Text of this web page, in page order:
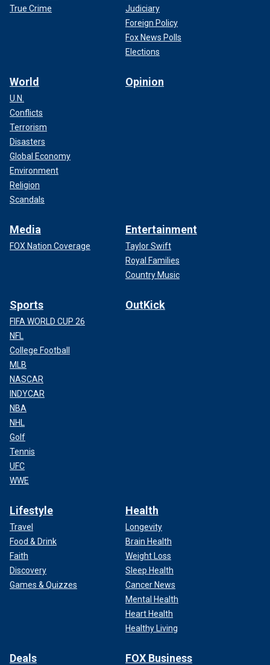
True Crime
Judiciary
Foreign Policy
Fox News Polls
Elections
World
U.N.
Conflicts
Terrorism
Disasters
Global Economy
Environment
Religion
Scandals
Opinion
Media
FOX Nation Coverage
Entertainment
Taylor Swift
Royal Families
Country Music
Sports
FIFA WORLD CUP 26
NFL
College Football
MLB
NASCAR
INDYCAR
NBA
NHL
Golf
Tennis
UFC
WWE
OutKick
Lifestyle
Travel
Food & Drink
Faith
Discovery
Games & Quizzes
Health
Longevity
Brain Health
Weight Loss
Sleep Health
Cancer News
Mental Health
Heart Health
Healthy Living
Deals FOX Business